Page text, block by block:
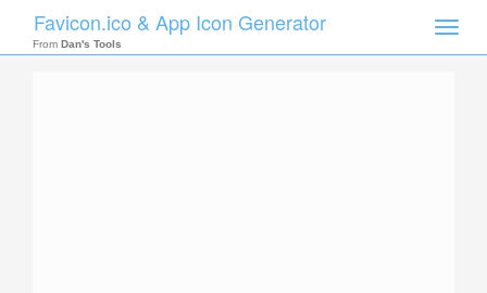
Toggle
Favicon.ico & App Icon Generator
From Dan's Tools